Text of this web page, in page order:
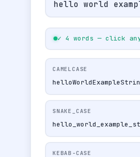
✓ 4 words — click
CAMELCASE
SNAKE_CASE
KEBAB-CASE